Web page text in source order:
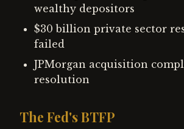
wealthy depositors
$30 billion private sector
failed
JPMorgan acquisition
resolution
The Fed's BTFP